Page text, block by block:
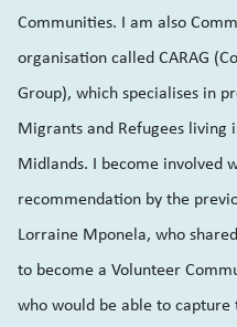
Communities. I am also
organisation called CARAG
Group), which specialises in
Migrants and Refugees living
Midlands. I become involved
recommendation by the
Lorraine Mponela, who
to become a Volunteer
who would be able to